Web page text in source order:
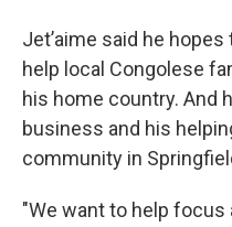
Jet’aime said he
help local Congolese
his home country. And
business and his
community in
"We want to help focus